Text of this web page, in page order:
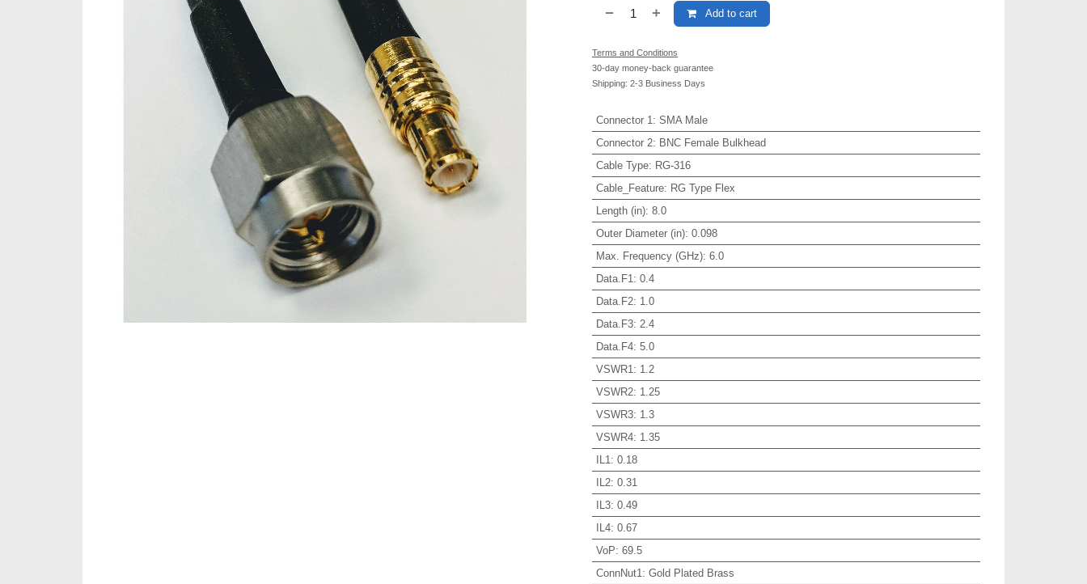
Add to cart
Terms and Conditions
30-day money-back guarantee
Shipping: 2-3 Business Days
Connector 1 : SMA Male
Connector 2: BNC Female Bulkhead
Cable Type: RG-316
Cable_Feature: RG Type Flex
Length (in): 8.0
Outer Diameter (in): 0.098
Max. Frequency (GHz): 6.0
Data.F1 : 0.4
Data.F2: 1.0
Data.F3: 2.4
Data.F4: 5.0
VSWR1 : 1.2
VSWR2: 1.25
VSWR3: 1.3
VSWR4: 1.35
IL1 : 0.18
IL2: 0.31
IL3: 0.49
IL4: 0.67
VoP: 69.5
ConnNut1 : Gold Plated Brass